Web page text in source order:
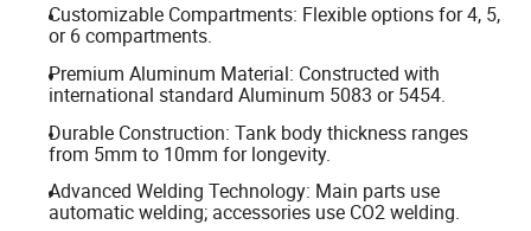
Customizable Compartments: Flexible options for 4, 5,
or 6 compartments.
Premium Aluminum Material: Constructed with
international standard Aluminum 5083 or 5454.
Durable Construction: Tank body thickness ranges
from 5mm to 10mm for longevity.
Advanced Welding Technology: Main parts use
automatic welding; accessories use CO2 welding.